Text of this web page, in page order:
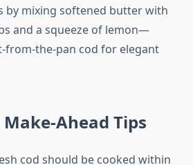
by mixing softened butter with
and a squeeze of lemon—
from-the-pan cod for elegant
Ahead Tips
cod should be cooked within